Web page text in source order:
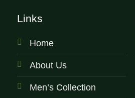
Links
Home
About Us
Men’s Collection